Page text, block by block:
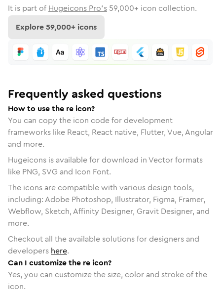
It is part of Hugeicons Pro's 59,000+ icon collection.
Explore59,000+ icons
Frequently asked questions
How to use the re icon?
You can copy the icon code for development
frameworks like React, React native, Flutter, Vue, Angular
and more.
Hugeicons is available for download in Vector formats
like PNG, SVG and Icon Font.
The icons are compatible with various design tools,
including: Adobe Photoshop, Illustrator, Figma, Framer,
Webflow, Sketch, Affinity Designer, Gravit Designer, and
more.
Checkout all the available solutions for designers and
developers here.
Can I customize the re icon?
Yes, you can customize the size, color and stroke of the
icon.